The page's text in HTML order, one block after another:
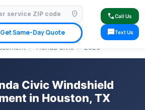
location_on
Get Same-Day Quote
callCall Us
smsText Us
✓ Licensed & Insured🚗 Mobile Service Available
Claims Welcome✓ Lifetime Warranty
› Honda Civic › 2026
Civic Windshield
in Houston, TX